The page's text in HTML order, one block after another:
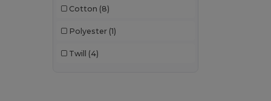
Cotton (8)
Polyester (1)
Twill (4)